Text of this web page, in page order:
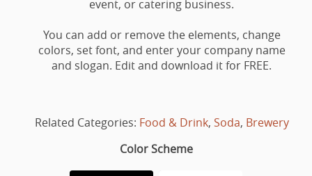
event, or catering business.
You can add or remove the elements, change
colors, set font, and enter your company name
and slogan. Edit and download it for FREE.
Related Categories: Food & Drink, Soda, Brewery
Color Scheme